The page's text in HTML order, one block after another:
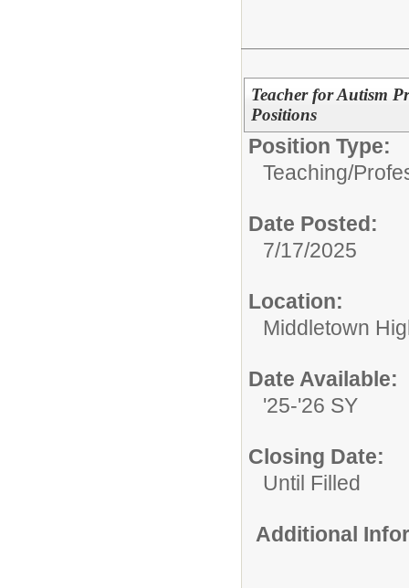
Teacher for Autism
Positions
Position Type:
Teaching/
Date Posted:
7/17/2025
Location:
Middletown
Date Available:
'25-'26 SY
Closing Date:
Until Filled
Additional